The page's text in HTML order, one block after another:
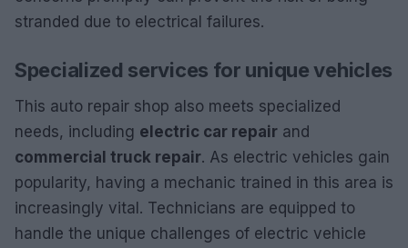
stranded due to electrical failures.
Specialized services for unique vehicles
This auto repair shop also meets specialized
needs, including electric car repair and
commercial truck repair. As electric vehicles gain
popularity, having a mechanic trained in this area is
increasingly vital. Technicians are equipped to
handle the unique challenges of electric vehicle